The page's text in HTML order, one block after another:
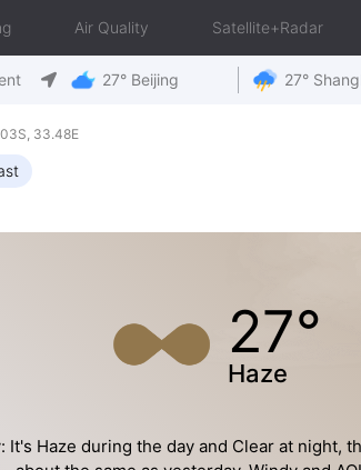
Air Quality Satellite+Radar
27° Beijing 27°
33.48E
27°
Haze
It's Haze during the day and Clear at night,